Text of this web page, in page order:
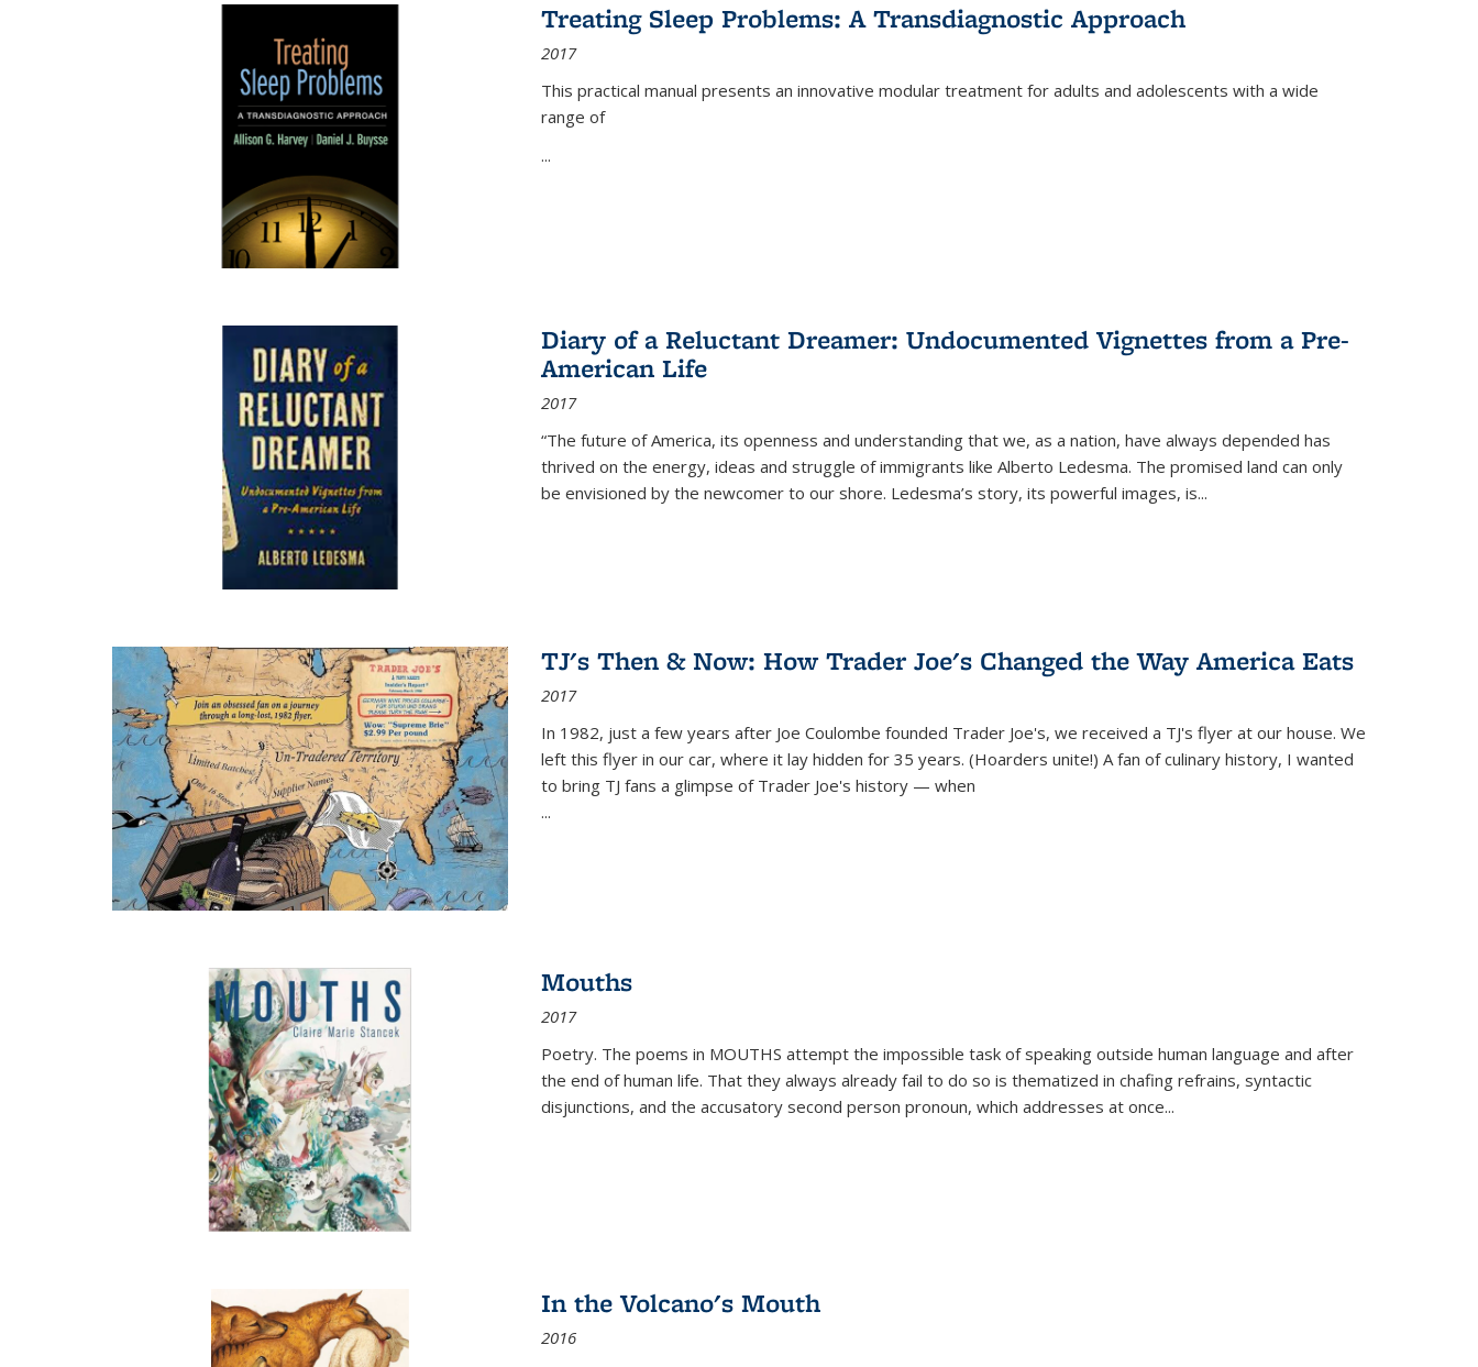
Treating Sleep Problems: A Transdiagnostic Approach
2017
This practical manual presents an innovative modular treatment for adults and adolescents with a wide
range of
...
Diary of a Reluctant Dreamer: Undocumented Vignettes from a Pre-
American Life
2017
“The future of America, its openness and understanding that we, as a nation, have always depended has
thrived on the energy, ideas and struggle of immigrants like Alberto Ledesma. The promised land can only
be envisioned by the newcomer to our shore. Ledesma’s story, its powerful images, is...
TJ's Then & Now: How Trader Joe's Changed the Way America Eats
2017
In 1982, just a few years after Joe Coulombe founded Trader Joe's, we received a TJ's flyer at our house. We
left this flyer in our car, where it lay hidden for 35 years. (Hoarders unite!) A fan of culinary history, I wanted
to bring TJ fans a glimpse of Trader Joe's history — when
...
Mouths
2017
Poetry. The poems in MOUTHS attempt the impossible task of speaking outside human language and after
the end of human life. That they always already fail to do so is thematized in chafing refrains, syntactic
disjunctions, and the accusatory second person pronoun, which addresses at once...
In the Volcano's Mouth
2016